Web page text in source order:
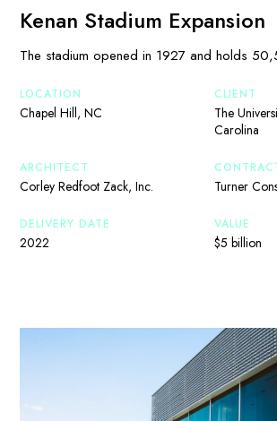
Kenan Stadium Expansion
The stadium opened in 1927 and holds
LOCATION
Chapel Hill, NC
CLIENT
The
Carolina
ARCHITECT
Corley Redfoot Zack, Inc. Turner
DELIVERY DATE
2022
VALUE
$5 billion